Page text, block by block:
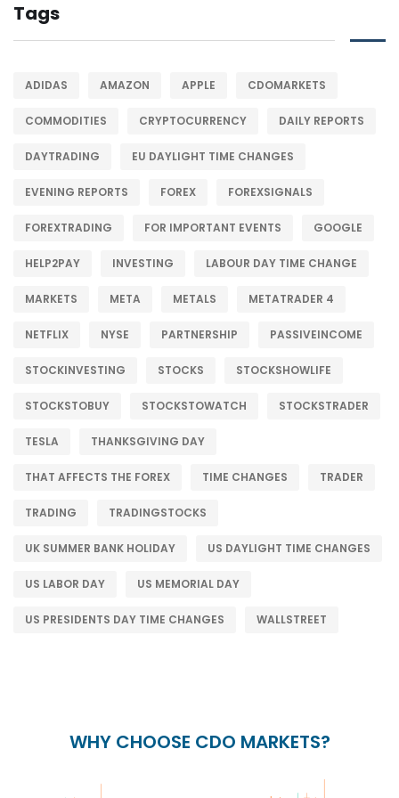
Tags
ADIDAS AMAZON APPLE CDOMARKETS
COMMODITIES CRYPTOCURRENCY DAILY REPORTS
DAYTRADING EU DAYLIGHT TIME CHANGES
EVENING REPORTS FOREX FOREXSIGNALS
FOREXTRADING FOR IMPORTANT EVENTS GOOGLE
HELP2PAY INVESTING LABOUR DAY TIME CHANGE
MARKETS META METALS METATRADER 4
NETFLIX NYSE PARTNERSHIP PASSIVEINCOME
STOCKINVESTING STOCKS STOCKSHOWLIFE
STOCKSTOBUY STOCKSTOWATCH STOCKSTRADER
TESLA THANKSGIVING DAY
THAT AFFECTS THE FOREX TIME CHANGES TRADER
TRADING TRADINGSTOCKS
UK SUMMER BANK HOLIDAY US DAYLIGHT TIME CHANGES
US LABOR DAY US MEMORIAL DAY
US PRESIDENTS DAY TIME CHANGES WALLSTREET
WHY CHOOSE CDO MARKETS?